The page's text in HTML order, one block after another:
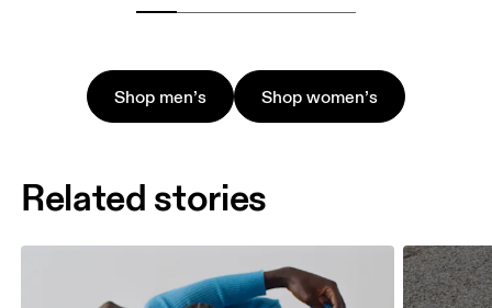
Shop men’s Shop women’s
Related stories